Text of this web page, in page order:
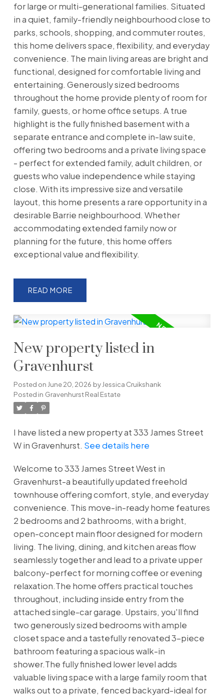
for large or multi-generational families. Situated
in a quiet, family-friendly neighbourhood close to
parks, schools, shopping, and commuter routes,
this home delivers space, flexibility, and everyday
convenience. The main living areas are bright and
functional, designed for comfortable living and
entertaining. Generously sized bedrooms
throughout the home provide plenty of room for
family, guests, or home office setups. A true
highlight is the fully finished basement with a
separate entrance and complete in-law suite,
offering two bedrooms and a private living space
- perfect for extended family, adult children, or
guests who value independence while staying
close. With its impressive size and versatile
layout, this home presents a rare opportunity in a
desirable Barrie neighbourhood. Whether
accommodating extended family now or
planning for the future, this home offers
exceptional value and flexibility.
READ
New property listed in
Gravenhurst
Posted on June 20, 2026 by Jessica Cruikshank
Posted in Gravenhurst Real Estate
I have listed a new property at 333 James Street
W in Gravenhurst. See details here
Welcome to 333 James Street West in
Gravenhurst-a beautifully updated freehold
townhouse offering comfort, style, and everyday
convenience. This move-in-ready home features
2 bedrooms and 2 bathrooms, with a bright,
open-concept main floor designed for modern
living. The living, dining, and kitchen areas flow
seamlessly together and lead to a private upper
balcony-perfect for morning coffee or evening
relaxation.The home offers practical touches
throughout, including inside entry from the
attached single-car garage. Upstairs, you'll find
two generously sized bedrooms with ample
closet space and a tastefully renovated 3-piece
bathroom featuring a spacious walk-in
shower.The fully finished lower level adds
valuable living space with a large family room that
walks out to a private, fenced backyard-ideal for